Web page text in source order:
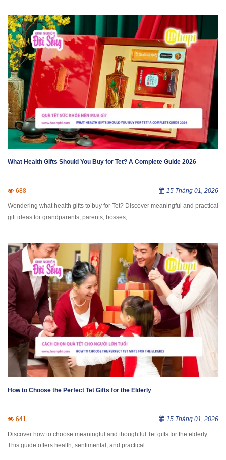
What Health Gifts Should You Buy for Tet? A Complete Guide 2026
688 15 Tháng 01, 2026
Wondering what health gifts to buy for Tet? Discover meaningful and practical
gift ideas for grandparents, parents, bosses,...
How to Choose the Perfect Tet Gifts for the Elderly
641 15 Tháng 01, 2026
Discover how to choose meaningful and thoughtful Tet gifts for the elderly.
This guide offers health, sentimental, and practical...